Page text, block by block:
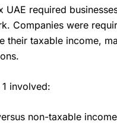
required
Companies were
their taxable income,
involved:
non-taxable income